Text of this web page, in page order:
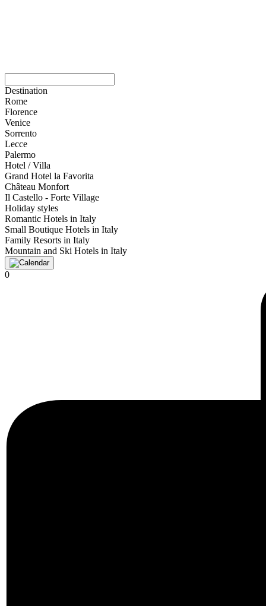
Destination
Rome
Florence
Venice
Sorrento
Lecce
Palermo
Hotel / Villa
Grand Hotel la Favorita
Château Monfort
Il Castello - Forte Village
Holiday styles
Romantic Hotels in Italy
Small Boutique Hotels in Italy
Family Resorts in Italy
Mountain and Ski Hotels in Italy
0